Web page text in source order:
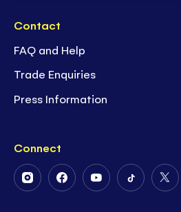
Contact
FAQ and Help
Trade Enquiries
Press Information
Connect
FollowFollowFollowFollow